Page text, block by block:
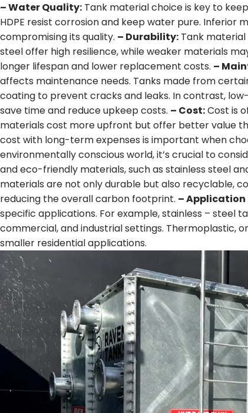
– Water Quality: Tank material choice is key to
HDPE resist corrosion and keep water pure.
compromising its quality. – Durability: Tank
steel offer high resilience, while weaker materials
longer lifespan and lower replacement costs. –
affects maintenance needs. Tanks made from
coating to prevent cracks and leaks. In contrast,
save time and reduce upkeep costs. – Cost:Cost is
materials cost more upfront but offer better value
cost with long-term expenses is important when
environmentally conscious world, it’s crucial to
and eco-friendly materials, such as stainless steel
materials are not only durable but also recyclable,
reducing the overall carbon footprint. –
specific applications. For example, stainless – steel
commercial, and industrial settings. Thermoplastic,
smaller residential applications.